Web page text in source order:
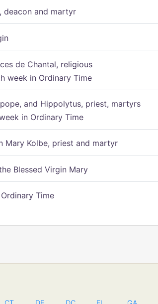
deacon and martyr
de Chantal, religious
week in Ordinary Time
and Hippolytus, priest, martyrs
in Ordinary Time
Mary Kolbe, priest and martyr
Blessed Virgin Mary
Time